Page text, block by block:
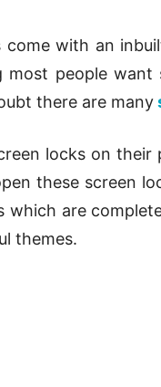
come with an
most people
there are many
locks on
these screen
which are
themes.